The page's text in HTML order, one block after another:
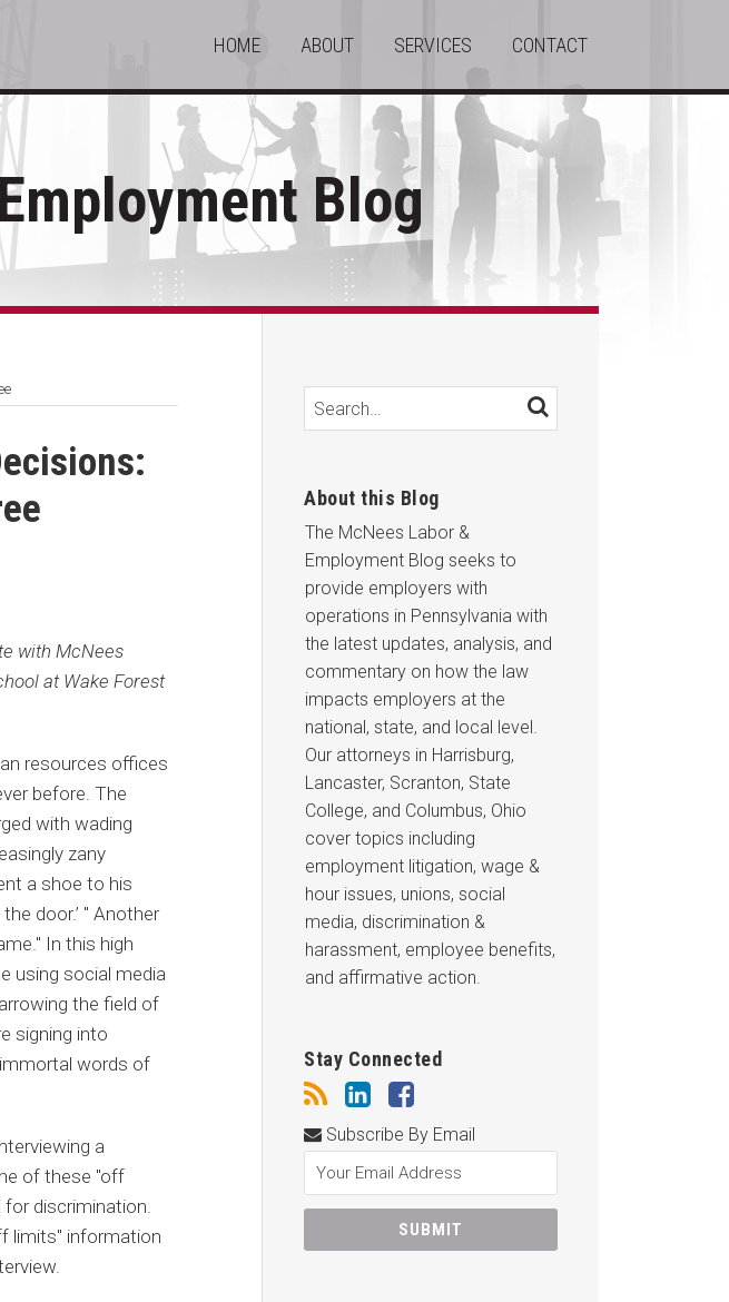
HOME ABOUT SERVICES CONTACT
Blog
with McNees
at Wake Forest
resources offices
before. The
with wading
zany
a shoe to his
door.’ " Another
In this high
using social media
the field of
signing into
words of
a
of these "off
discrimination.
limits" information
Search… SEARCH
About this Blog
The McNees Labor &
Employment Blog seeks to
provide employers with
operations in Pennsylvania with
the latest updates, analysis, and
commentary on how the law
impacts employers at the
national, state, and local level.
Our attorneys in Harrisburg,
Lancaster, Scranton, State
College, and Columbus, Ohio
cover topics including
employment litigation, wage &
hour issues, unions, social
media, discrimination &
harassment, employee benefits,
and affirmative action.
Stay Connected
Subscribe By Email